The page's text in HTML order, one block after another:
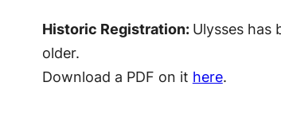
Historic Registration: Ulysses has
older.
Download a PDF on it here.